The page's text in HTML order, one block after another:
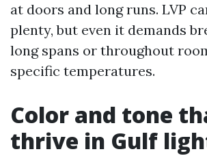
at doors and long runs. LVP
plenty, but even it demands
long spans or throughout
specific temperatures.
Color and tone
thrive in Gulf